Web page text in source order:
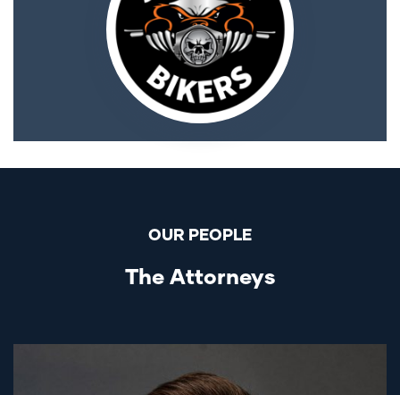
OUR PEOPLE
The Attorneys